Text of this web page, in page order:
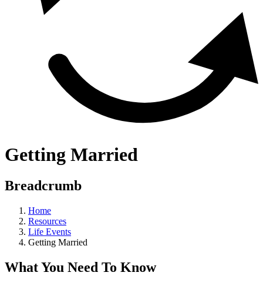
Getting Married
Breadcrumb
Home
Resources
Life Events
Getting Married
What You Need To Know